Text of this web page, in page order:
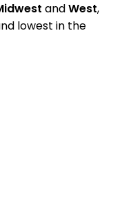
andWest,
lowest in the